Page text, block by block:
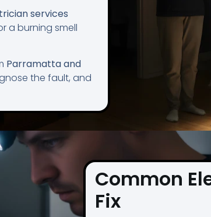
services
a burning smell
Parramatta and
the fault, and
Common
Fix